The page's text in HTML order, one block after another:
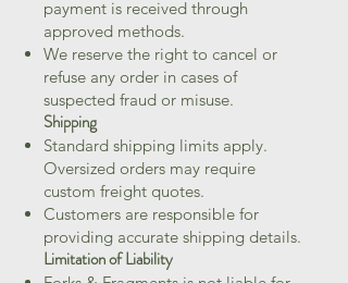
payment is received through
approved methods.
We reserve the right to cancel or
refuse any order in cases of
suspected fraud or misuse.
Shipping
Standard shipping limits apply.
Oversized orders may require
custom freight quotes.
Customers are responsible for
providing accurate shipping details.
Limitation of Liability